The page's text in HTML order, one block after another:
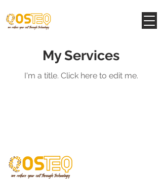
My Services
I'm a title. ​Click here to edit me.